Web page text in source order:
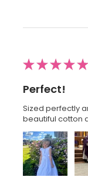
★★★★★
Perfect!
Sized perfectly
beautiful cotton